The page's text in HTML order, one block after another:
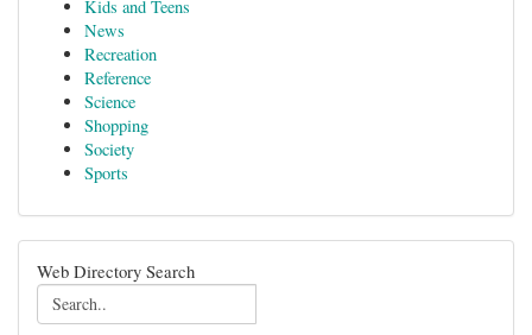
Kids and Teens
News
Recreation
Reference
Science
Shopping
Society
Sports
Web Directory Search